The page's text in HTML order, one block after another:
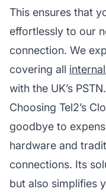
This ensures that
effortlessly to our
connection. We
covering all
with the UK’s PSTN.
Choosing Tel2’s
goodbye to
hardware and
connections. Its
but also simplifies